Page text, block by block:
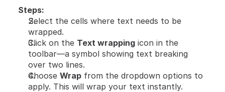
Steps:
Select the cells where text needs to be
wrapped.
Click on the Text wrapping icon in the
toolbar—a symbol showing text breaking
over two lines.
Choose Wrap from the dropdown options to
apply. This will wrap your text instantly.